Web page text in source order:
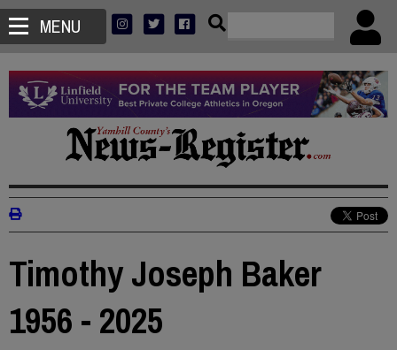
MENU
Timothy Joseph Baker
1956 - 2025